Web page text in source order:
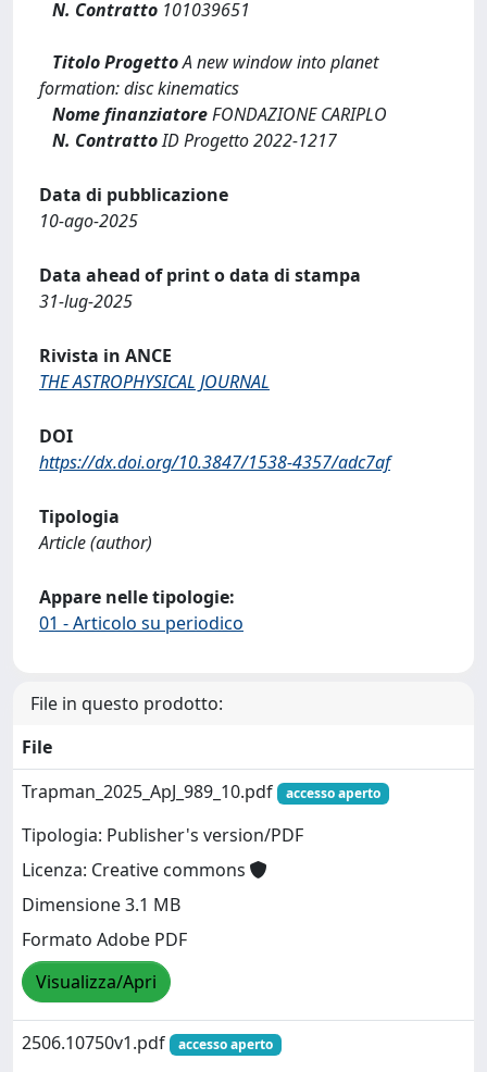
N. Contratto 101039651
Titolo ProgettoA new window into planet
formation: disc kinematics
Nome finanziatoreFONDAZIONE CARIPLO
N. ContrattoID Progetto 2022-1217
Data di pubblicazione
10-ago-2025
Data ahead of print o data di stampa
31-lug-2025
Rivista in ANCE
THE ASTROPHYSICAL JOURNAL
DOI
https://dx.doi.org/10.3847/1538-4357/adc7af
Tipologia
Article (author)
Appare nelle tipologie:
01 - Articolo su periodico
File in questo prodotto:
File
Trapman_2025_ApJ_989_10.pdf
accesso aperto
Tipologia: Publisher's version/PDF
Licenza: Creative commons
Dimensione 3.1 MB
Formato Adobe PDF
Visualizza/Apri
2506.10750v1.pdf accesso aperto